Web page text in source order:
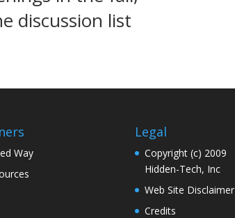
discussion list
Way
Legal
Copyright (c) 2009
Hidden-Tech, Inc
Web Site Disclaimer
Credits